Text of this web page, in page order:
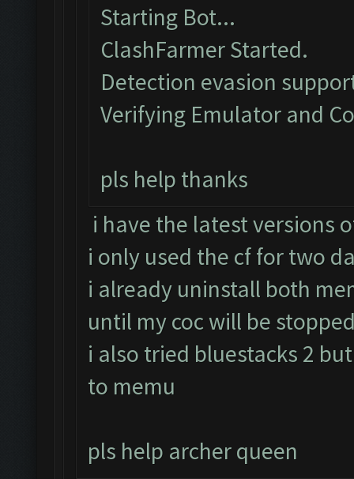
Starting Bot...
ClashFarmer Started.
Detection evasion
Verifying Emulator and
pls help thanks
i have the latest versions
i only used the cf for two
i already uninstall both
until my coc will be
i also tried bluestacks 2
to memu
pls help archer queen